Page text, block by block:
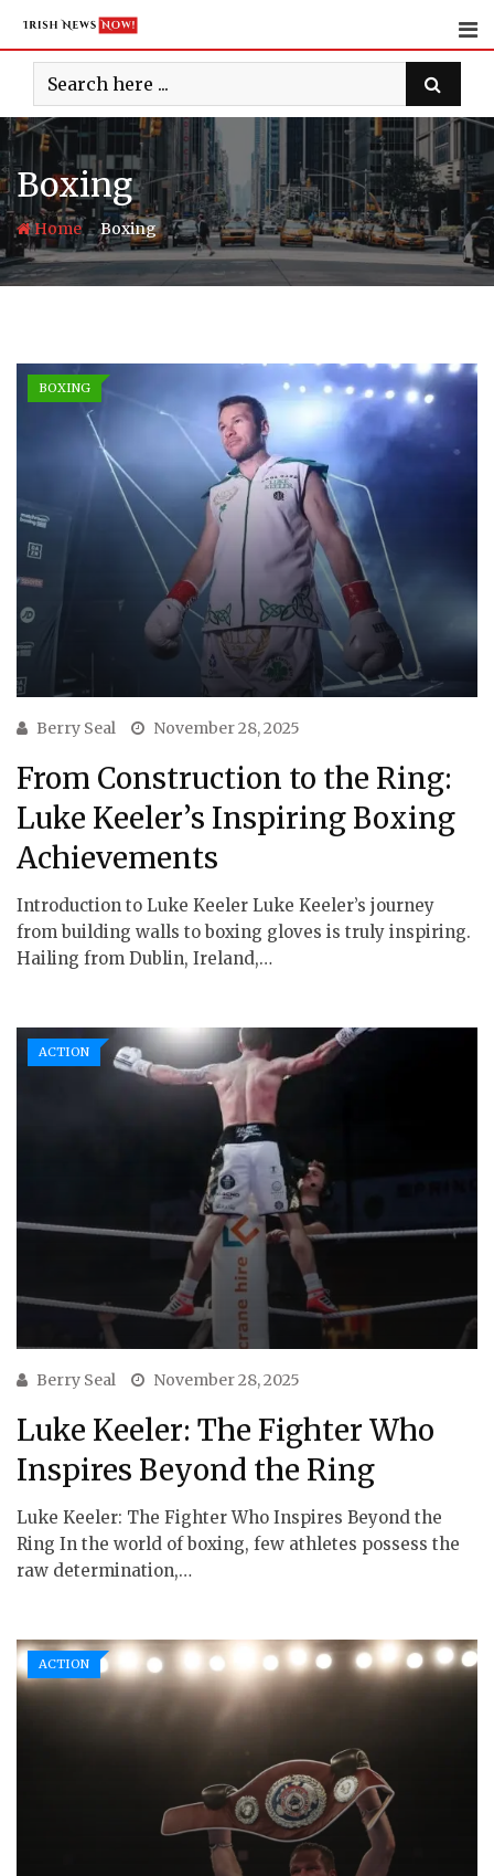
content
Boxing
Home-Boxing
BOXING
Berry Seal November 28, 2025
From Construction to the Ring:
Luke Keeler’s Inspiring Boxing
Achievements
Introduction to Luke Keeler Luke Keeler’s journey
from building walls to boxing gloves is truly inspiring.
Hailing from Dublin, Ireland,…
ACTION
Berry Seal November 28, 2025
Luke Keeler: The Fighter Who
Inspires Beyond the Ring
Luke Keeler: The Fighter Who Inspires Beyond the
Ring In the world of boxing, few athletes possess the
raw determination,…
ACTION